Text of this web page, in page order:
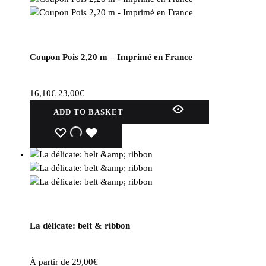
Coupon Pois 2,20 m – Imprimé en France
16,10€ 23,00€
ADD TO BASKET
WISHLIST
WISHLIST
La délicate: belt & ribbon
À partir de 29,00€